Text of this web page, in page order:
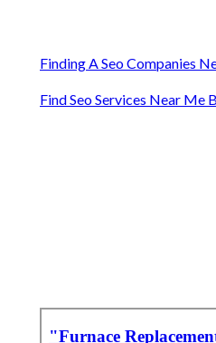
Finding A Seo Companies
Find Seo Services Near Me